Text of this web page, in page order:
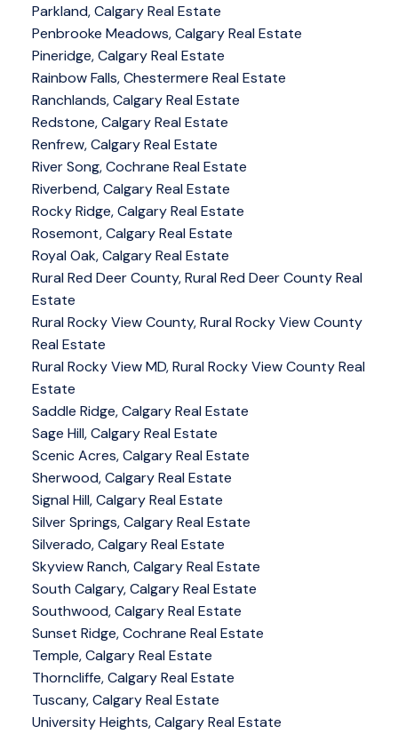
Parkland, Calgary Real Estate
Penbrooke Meadows, Calgary Real Estate
Pineridge, Calgary Real Estate
Rainbow Falls, Chestermere Real Estate
Ranchlands, Calgary Real Estate
Redstone, Calgary Real Estate
Renfrew, Calgary Real Estate
River Song, Cochrane Real Estate
Riverbend, Calgary Real Estate
Rocky Ridge, Calgary Real Estate
Rosemont, Calgary Real Estate
Royal Oak, Calgary Real Estate
Rural Red Deer County, Rural Red Deer County Real
Estate
Rural Rocky View County, Rural Rocky View County
Real Estate
Rural Rocky View MD, Rural Rocky View County Real
Estate
Saddle Ridge, Calgary Real Estate
Sage Hill, Calgary Real Estate
Scenic Acres, Calgary Real Estate
Sherwood, Calgary Real Estate
Signal Hill, Calgary Real Estate
Silver Springs, Calgary Real Estate
Silverado, Calgary Real Estate
Skyview Ranch, Calgary Real Estate
South Calgary, Calgary Real Estate
Southwood, Calgary Real Estate
Sunset Ridge, Cochrane Real Estate
Temple, Calgary Real Estate
Thorncliffe, Calgary Real Estate
Tuscany, Calgary Real Estate
University Heights, Calgary Real Estate